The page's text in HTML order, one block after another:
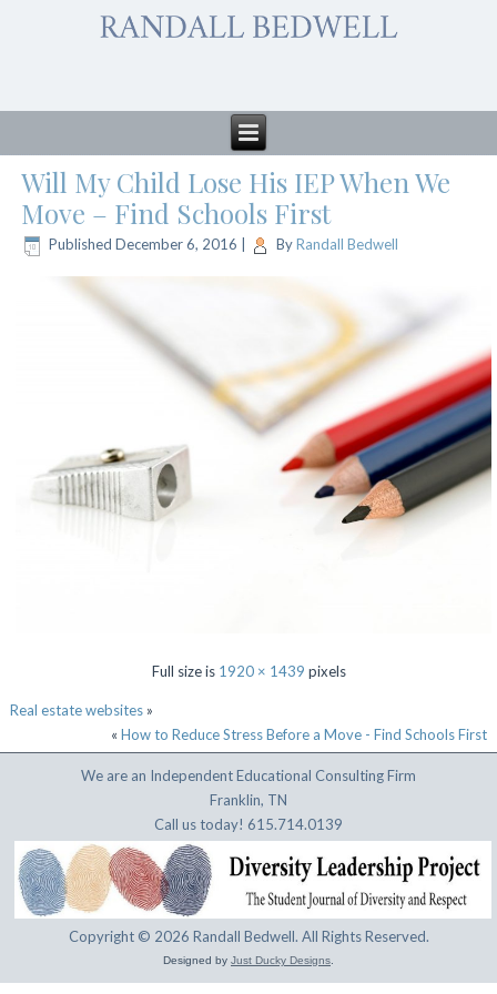
Will My Child Lose His IEP When We
Move – Find Schools First
Published December 6, 2016 By Randall Bedwell
Full size is 1920 × 1439 pixels
Real estate websites »
« How to Reduce Stress Before a Move - Find Schools First
We are an Independent Educational Consulting Firm
Franklin, TN
Call us today! 615.714.0139
Copyright © 2026 Randall Bedwell. All Rights Reserved.
Designed by Just Ducky Designs